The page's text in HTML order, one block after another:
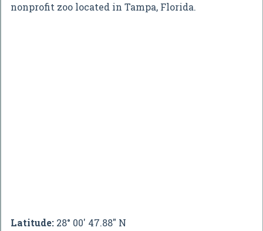
nonprofit zoo located in Tampa, Florida.
Latitude: 28° 00' 47.88" N